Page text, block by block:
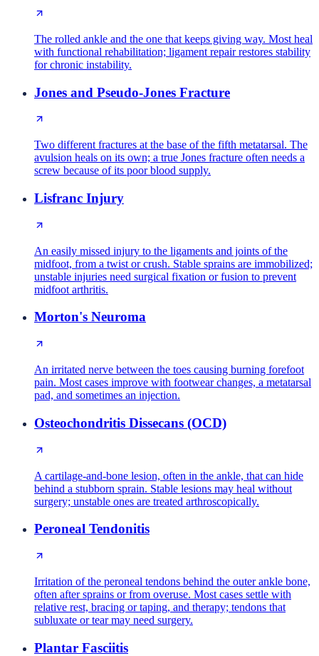
The rolled ankle and the one that keeps giving way. Most heal
with functional rehabilitation; ligament repair restores stability
for chronic instability.
Jones and Pseudo-Jones Fracture
Two different fractures at the base of the fifth metatarsal. The
avulsion heals on its own; a true Jones fracture often needs a
screw because of its poor blood supply.
Lisfranc Injury
An easily missed injury to the ligaments and joints of the
midfoot, from a twist or crush. Stable sprains are immobilized;
unstable injuries need surgical fixation or fusion to prevent
midfoot arthritis.
Morton's Neuroma
An irritated nerve between the toes causing burning forefoot
pain. Most cases improve with footwear changes, a metatarsal
pad, and sometimes an injection.
Osteochondritis Dissecans (OCD)
A cartilage-and-bone lesion, often in the ankle, that can hide
behind a stubborn sprain. Stable lesions may heal without
surgery; unstable ones are treated arthroscopically.
Peroneal Tendonitis
Irritation of the peroneal tendons behind the outer ankle bone,
often after sprains or from overuse. Most cases settle with
relative rest, bracing or taping, and therapy; tendons that
subluxate or tear may need surgery.
Plantar Fasciitis